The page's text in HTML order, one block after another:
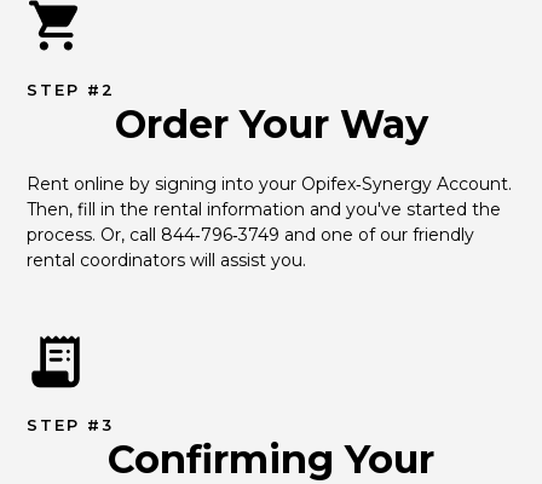
STEP #2
Order Your Way
Rent online by signing into your Opifex‑Synergy Account.
Then, fill in the rental information and you've started the
process. Or, call 844‑796‑3749 and one of our friendly
rental coordinators will assist you.
STEP #3
Confirming Your